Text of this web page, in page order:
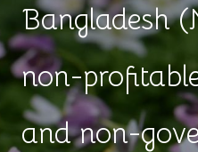
Bangladesh
non-
and non-